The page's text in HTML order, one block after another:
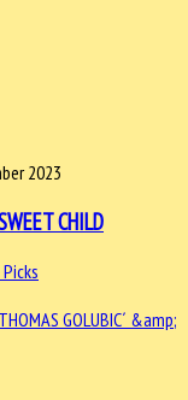
2023
CHILD